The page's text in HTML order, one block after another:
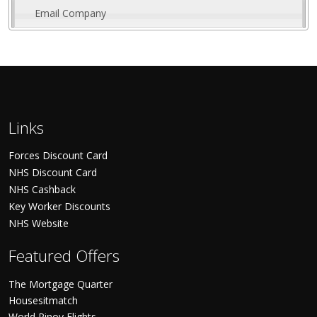
Email Company
Links
Forces Discount Card
NHS Discount Card
NHS Cashback
Key Worker Discounts
NHS Website
Featured Offers
The Mortgage Quarter
Housesitmatch